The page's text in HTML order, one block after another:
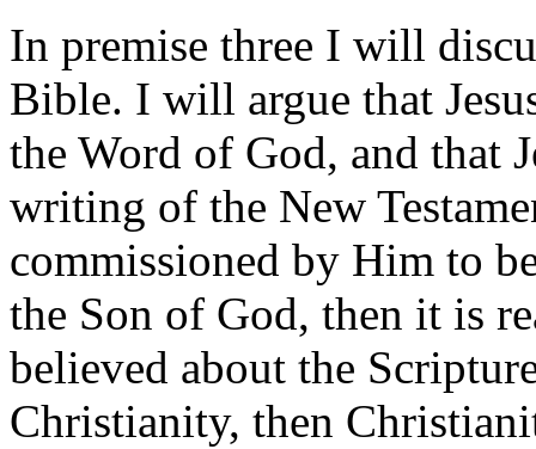
In premise three I will
Bible. I will argue that
the Word of God, and that
writing of the New
commissioned by Him to
the Son of God, then it is
believed about the
Christianity, then